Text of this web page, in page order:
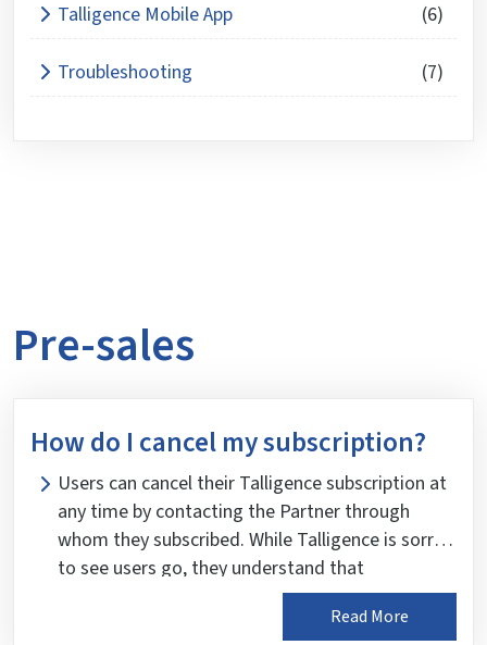
Talligence Mobile App (6)
Troubleshooting (7)
Pre-sales
How do I cancel my subscription?
Users can cancel their Talligence subscription at
any time by contacting the Partner through
whom they subscribed. While Talligence is sorry
to see users go, they understand that
circumstances may change. However, please
note that Talligence does not provide a refund
Read More